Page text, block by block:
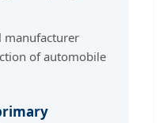
manufacturer
of automobile